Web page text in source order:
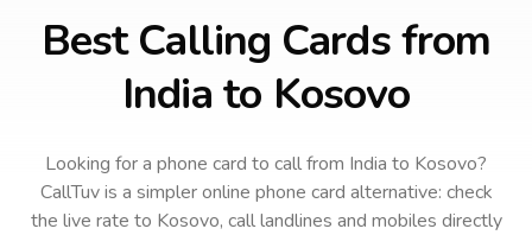
Best Calling Cards from
India to Kosovo
Looking for a phone card to callfrom India to Kosovo?
CallTuv is a simpler online phone card alternative: check
the live rate to Kosovo, call landlines and mobiles directly